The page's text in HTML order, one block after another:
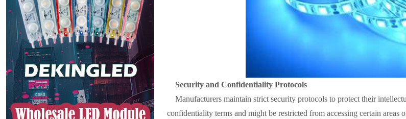
Security and Confidentiality Protocols
Manufacturers maintain strict security protocols to protect their
confidentiality terms and might be restricted from accessing certain